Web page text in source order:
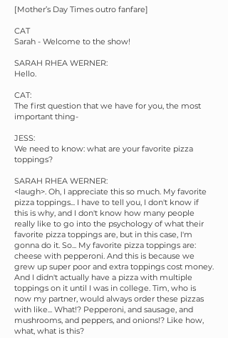
[Mother’s Day Times outro fanfare]
CAT
Sarah - Welcome to the show!
SARAH RHEA WERNER:
Hello.
CAT:
The first question that we have for you, the most
important thing-
JESS:
We need to know: what are your favorite pizza
toppings?
SARAH RHEA WERNER:
<laugh>. Oh, I appreciate this so much. My favorite
pizza toppings... I have to tell you, I don't know if
this is why, and I don't know how many people
really like to go into the psychology of what their
favorite pizza toppings are, but in this case, I'm
gonna do it. So... My favorite pizza toppings are:
cheese with pepperoni. And this is because we
grew up super poor and extra toppings cost money.
And I didn't actually have a pizza with multiple
toppings on it until I was in college. Tim, who is
now my partner, would always order these pizzas
with like... What!? Pepperoni, and sausage, and
mushrooms, and peppers, and onions!? Like how,
what, what is this?